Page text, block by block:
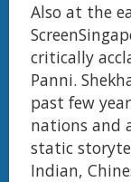
Also at the
critically
Panni.
past few
nations and
static
Indian,